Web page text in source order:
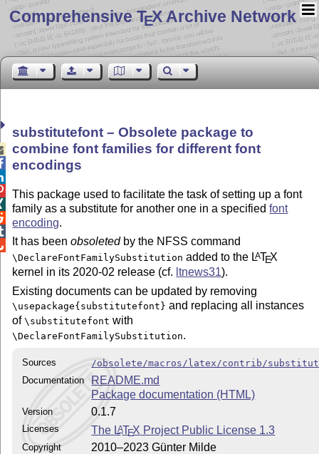
Comprehensive TEX Archive Network
substitutefont – Obsolete package to
combine font families for different font
encodings
This package used to facilitate the task of setting up a font
family as a substitute for another one in a specifiedfont
encoding.
It has beenobsoletedby the NFSS command
\DeclareFontFamilySubstitution added to the LATEX
kernel in its 2020-02 release (cf. ltnews31).
Existing documents can be updated by removing
\usepackage{substitutefont} and replacing all instances
of\substitutefont with
\DeclareFontFamilySubstitution.
Sources
/obsolete/macros/latex/contrib/
Documentation
README.md
Package documentation (HTML)
Version 0.1.7
Licenses The LATEX Project Public License 1.3
Copyright 2010–2023 Günter Milde